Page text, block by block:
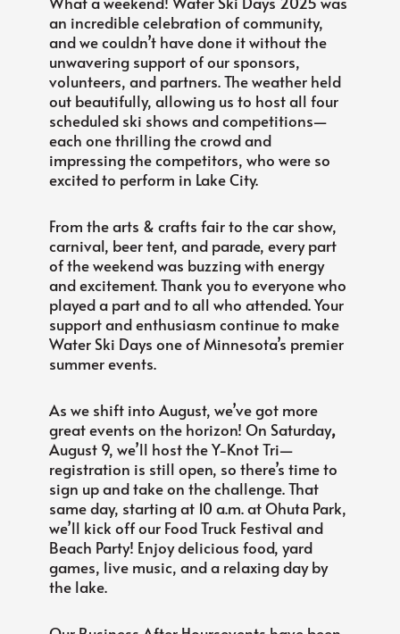
an incredible celebration of community,
and we couldn’t have done it without the
unwavering support of our sponsors,
volunteers, and partners. The weather held
out beautifully, allowing us to host all four
scheduled ski shows and competitions—
each one thrilling the crowd and
impressing the competitors, who were so
excited to perform in Lake City.
From the arts & crafts fair to the car show,
carnival, beer tent, and parade, every part
of the weekend was buzzing with energy
and excitement. Thank you to everyone who
played a part and to all who attended. Your
support and enthusiasm continue to make
Water Ski Days one of Minnesota’s premier
summer events.
As we shift into August, we’ve got more
great events on the horizon! On Saturday,
August 9, we’ll host the Y-Knot Tri—
registration is still open, so there’s time to
sign up and take on the challenge. That
same day, starting at 10 a.m. at Ohuta Park,
we’ll kick off our Food Truck Festival and
Beach Party! Enjoy delicious food, yard
games, live music, and a relaxing day by
the lake.